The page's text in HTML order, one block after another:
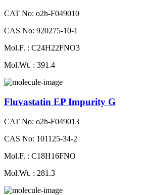
CAT No: o2h-F049010
CAS No: 920275-10-1
Mol.F. : C24H22FNO3
Mol.Wt. : 391.4
Fluvastatin EP Impurity G
CAT No: o2h-F049013
CAS No: 101125-34-2
Mol.F. : C18H16FNO
Mol.Wt. : 281.3